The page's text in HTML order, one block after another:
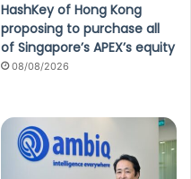
HashKey of Hong Kong
proposing to purchase all
of Singapore’s APEX’s equity
08/08/2026